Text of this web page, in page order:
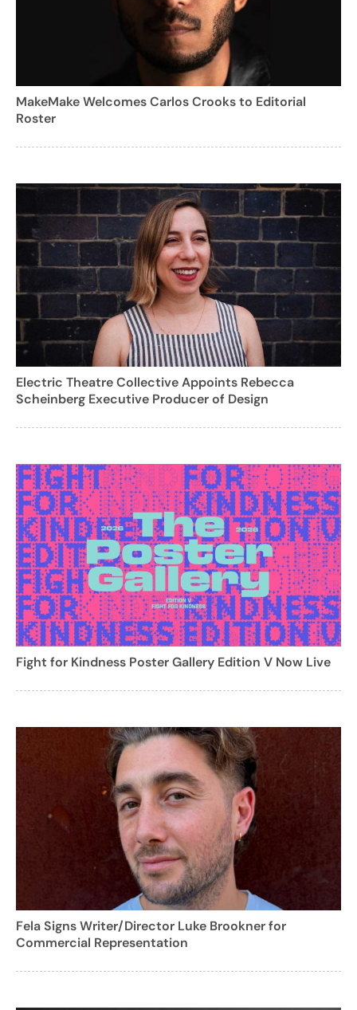
MakeMake Welcomes Carlos Crooks to Editorial
Roster
Electric Theatre Collective Appoints Rebecca
Scheinberg Executive Producer of Design
Fight for Kindness Poster Gallery Edition V Now Live
Fela Signs Writer/Director Luke Brookner for
Commercial Representation